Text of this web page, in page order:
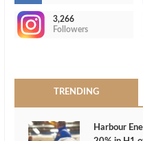
3,266
Followers
TRENDING
Harbour